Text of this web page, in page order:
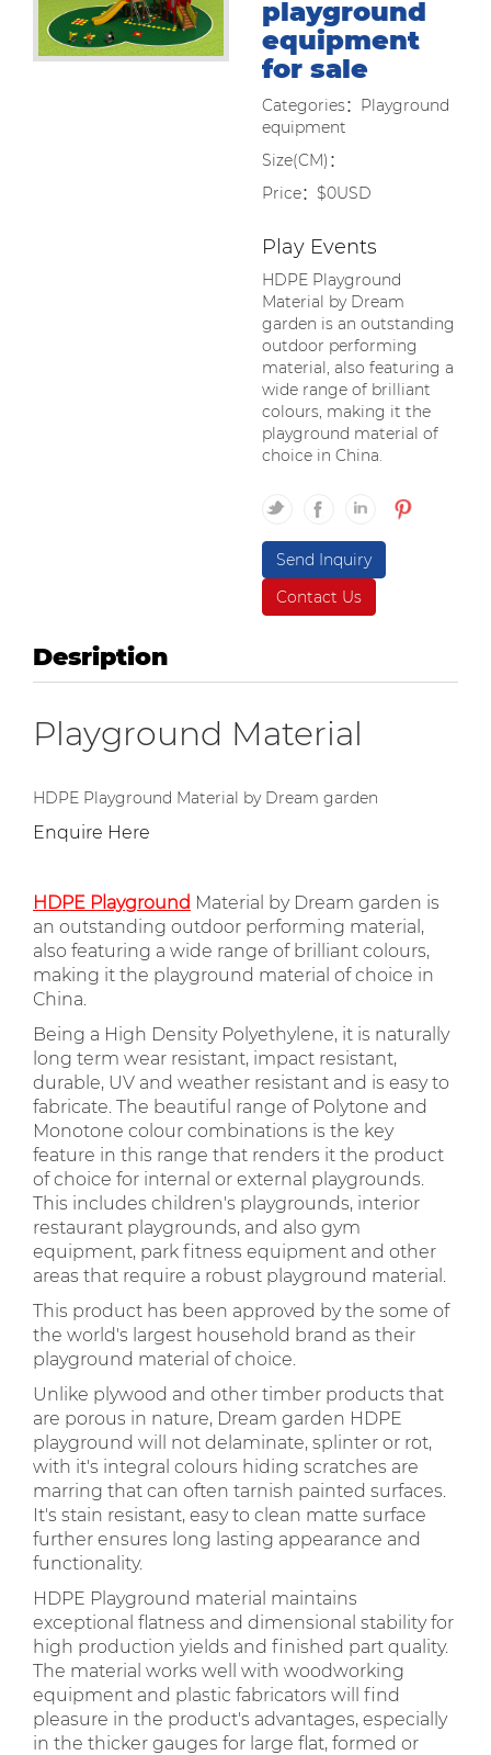
playground
equipment
for sale
Categories：Playground
equipment
Size(CM)：
Price：$0USD
Play Events
HDPE Playground
Material by Dream
garden is an outstanding
outdoor performing
material, also featuring a
wide range of brilliant
colours, making it the
playground material of
choice in China.
Send Inquiry
Contact Us
Desription
Playground Material
HDPE Playground Material by Dream garden
Enquire Here
HDPE Playground Material by Dream garden is
an outstanding outdoor performing material,
also featuring a wide range of brilliant colours,
making it the playground material of choice in
China.
Being a High Density Polyethylene, it is naturally
long term wear resistant, impact resistant,
durable, UV and weather resistant and is easy to
fabricate. The beautiful range of Polytone and
Monotone colour combinations is the key
feature in this range that renders it the product
of choice for internal or external playgrounds.
This includes children's playgrounds, interior
restaurant playgrounds, and also gym
equipment, park fitness equipment and other
areas that require a robust playground material.
This product has been approved by the some of
the world's largest household brand as their
playground material of choice.
Unlike plywood and other timber products that
are porous in nature, Dream garden HDPE
playground will not delaminate, splinter or rot,
with it's integral colours hiding scratches are
marring that can often tarnish painted surfaces.
It's stain resistant, easy to clean matte surface
further ensures long lasting appearance and
functionality.
HDPE Playground material maintains
exceptional flatness and dimensional stability for
high production yields and finished part quality.
The material works well with woodworking
equipment and plastic fabricators will find
pleasure in the product's advantages, especially
in the thicker gauges for large flat, formed or